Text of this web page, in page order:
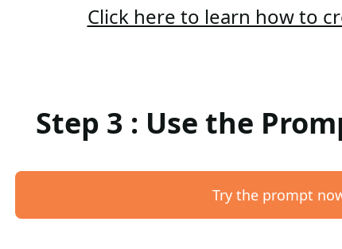
Click here to learn how to
Step 3 : Use the
Try the prompt